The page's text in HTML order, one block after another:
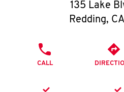
O
I
135 Lake
Redding, CA
CALL